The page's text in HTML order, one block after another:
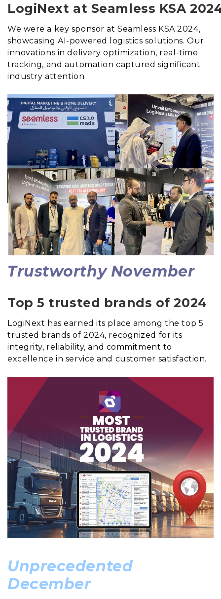
LogiNext at Seamless KSA
We were a key sponsor at Seamless KSA 2024,
showcasing AI-powered logistics solutions. Our
innovations in delivery optimization, real-time
tracking, and automation captured significant
industry attention.
Trustworthy November
Top 5 trusted brands of 2024
LogiNext has earned its place among the top 5
trusted brands of 2024, recognized for its
integrity, reliability, and commitment to
excellence in service and customer satisfaction.
Unprecedented
December